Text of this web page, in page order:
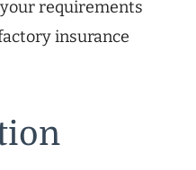
requirements
insurance